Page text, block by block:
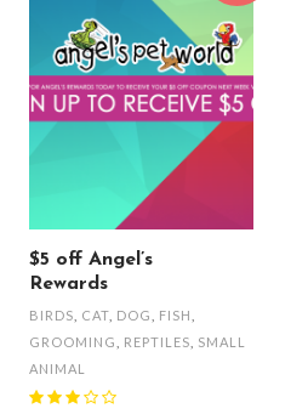
$5 off Angel’s
Rewards
BIRDS CAT, DOG FISH
GROOMING
REPTILES
SMALL
ANIMAL